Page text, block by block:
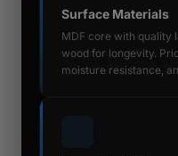
Surface Materials
MDF core with quality
wood for longevity.
moisture resistance,